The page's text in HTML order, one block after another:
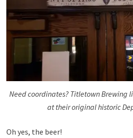
Need coordinates? Titletown Brewing
at their original historic
Oh yes, the beer!